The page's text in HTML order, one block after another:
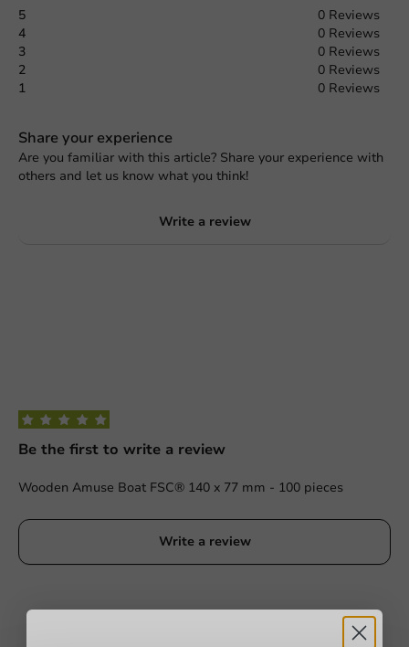
5
0 Reviews
4
0 Reviews
3
0 Reviews
2
0 Reviews
1
0 Reviews
Share your experience
Are you familiar with this article? Share your experience with
others and let us know what you think!
Write a review
Be the first to write a review
Wooden Amuse Boat FSC® 140 x 77 mm - 100 pieces
Write a review